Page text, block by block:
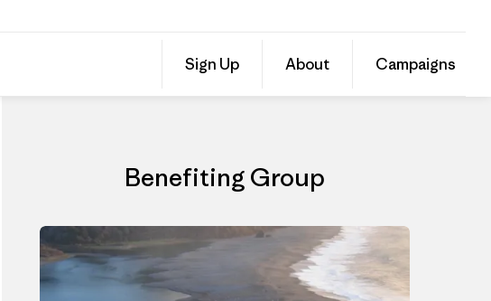
Sign Up About CampaignsShare
this
on
Share
Benefiting Group